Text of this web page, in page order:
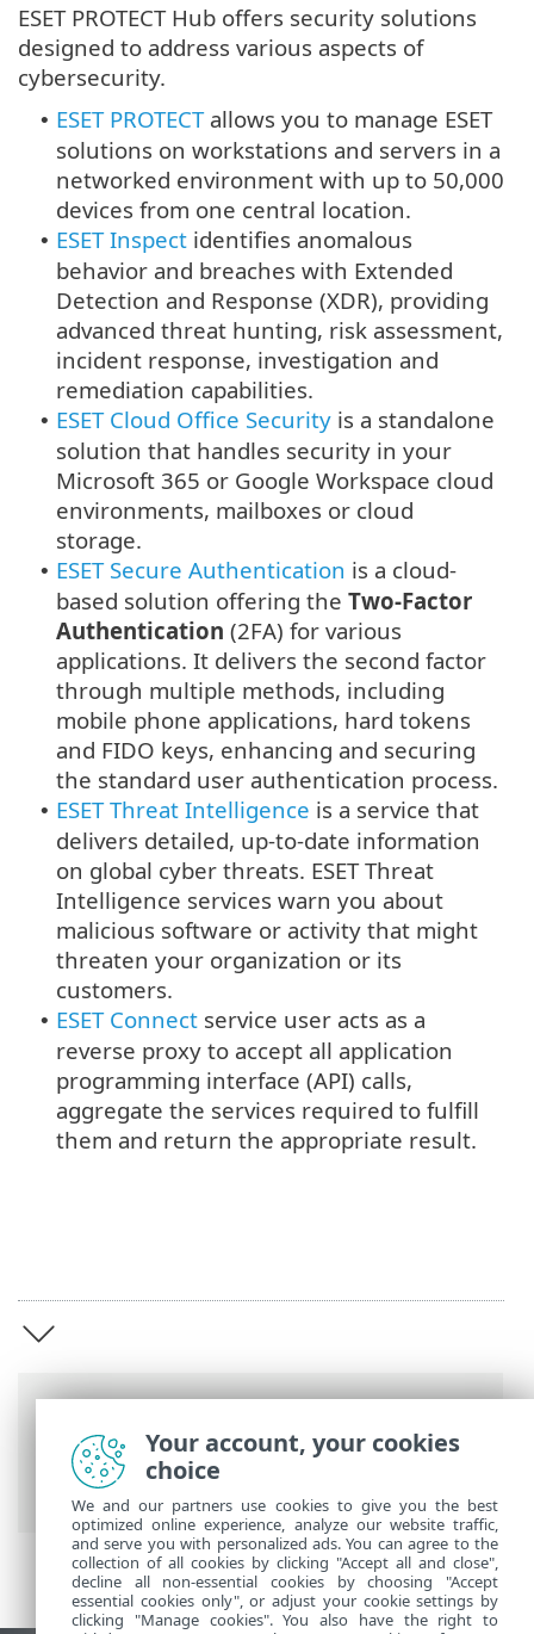
ESET Online Help ESET PROTECT Hub
ESET PROTECT Hub introduction
ESET PROTECT Hub offers security solutions
designed to address various aspects of
cybersecurity.
• ESET PROTECTallows you to manage ESET
solutions on workstations and servers in a
networked environment with up to 50,000
devices from one central location.
• ESET Inspect identifies anomalous
behavior and breaches with Extended
Detection and Response (XDR), providing
advanced threat hunting, risk assessment,
incident response, investigation and
remediation capabilities.
• ESET Cloud Office Security is a standalone
solution that handles security in your
Microsoft 365 or Google Workspace cloud
environments, mailboxes or cloud
storage.
• ESET Secure Authentication is a cloud-
based solution offering the Two-Factor
Authentication (2FA) for various
applications. It delivers the second factor
through multiple methods, including
mobile phone applications, hard tokens
and FIDO keys, enhancing and securing
the standard user authentication process.
• ESET Threat Intelligence is a service that
delivers detailed, up-to-date information
on global cyber threats. ESET Threat
Intelligence services warn you about
malicious software or activity that might
threaten your organization or its
customers.
• ESET Connect service user acts as a
reverse proxy to accept all application
programming interface (API) calls,
aggregate the services required to fulfill
them and return the appropriate result.
Your account, your cookies
choice
We and our partners use cookies to give you the best
optimized online experience, analyze our website traffic,
and serve you with personalized ads. You can agree to the
collection of all cookies by clicking "Accept all and close",
decline all non-essential cookies by choosing "Accept
essential cookies only", or adjust your cookie settings by
clicking "Manage cookies". You also have the right to